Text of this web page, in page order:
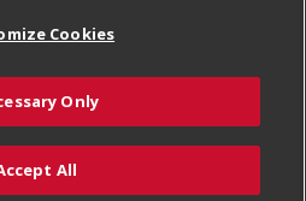
© 2026
Cookies
Only
All